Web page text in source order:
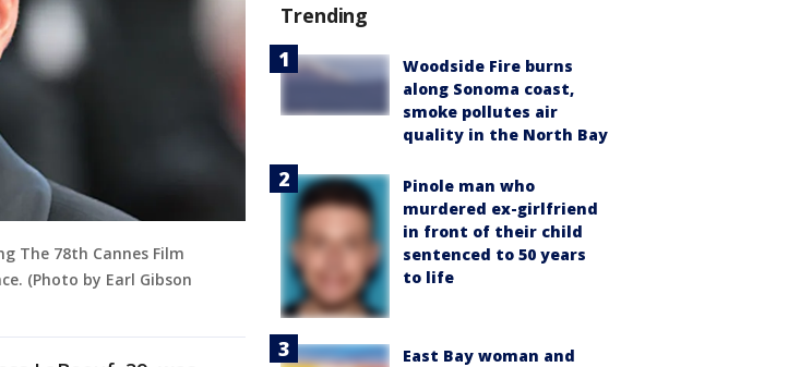
The 78th Cannes Film
(Photo by Earl Gibson
Trending
Woodside Fire burns
along Sonoma coast,
smoke pollutes air
quality in the North Bay
Pinole man who
murdered ex-girlfriend
in front of their child
sentenced to 50 years
to life
East Bay woman and